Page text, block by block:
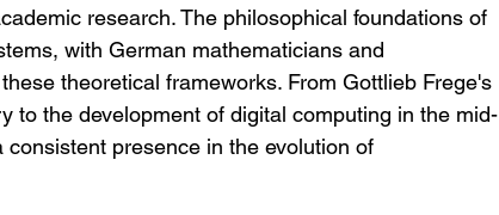
research. The philosophical foundations of
with German mathematicians and
theoretical frameworks. From Gottlieb Frege's
to the development of digital computing in the mid-
presence in the evolution of